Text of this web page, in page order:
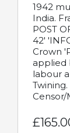
1942
India.
POST
42'
Crown
applied
labour
Censor/